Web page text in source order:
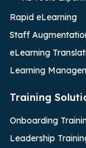
Rapid eLearning
Staff
eLearning
Learning
Training
Onboarding
Leadership